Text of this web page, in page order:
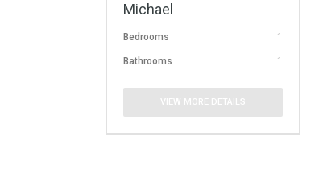
Michael
Bedrooms 1
Bathrooms 1
VIEW MORE DETAILS